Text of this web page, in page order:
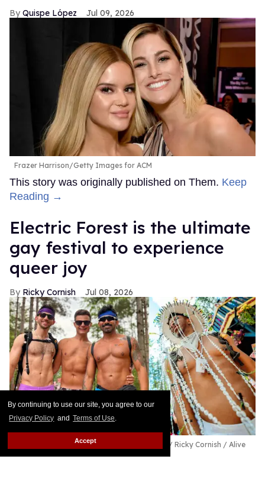
By continuing to use our site, you agree to our
Privacy Policy and Terms of Use.
Accept
Quispe López Jul 09, 2026
Frazer Harrison/Getty Images for ACM
This story was originally published on Them. Keep
Reading →
Electric Forest is the ultimate
gay festival to experience
queer joy
Ricky Cornish Jul 08, 2026
Ricky Cornish with friends at Electric Forest.
Ricky Cornish / Alive